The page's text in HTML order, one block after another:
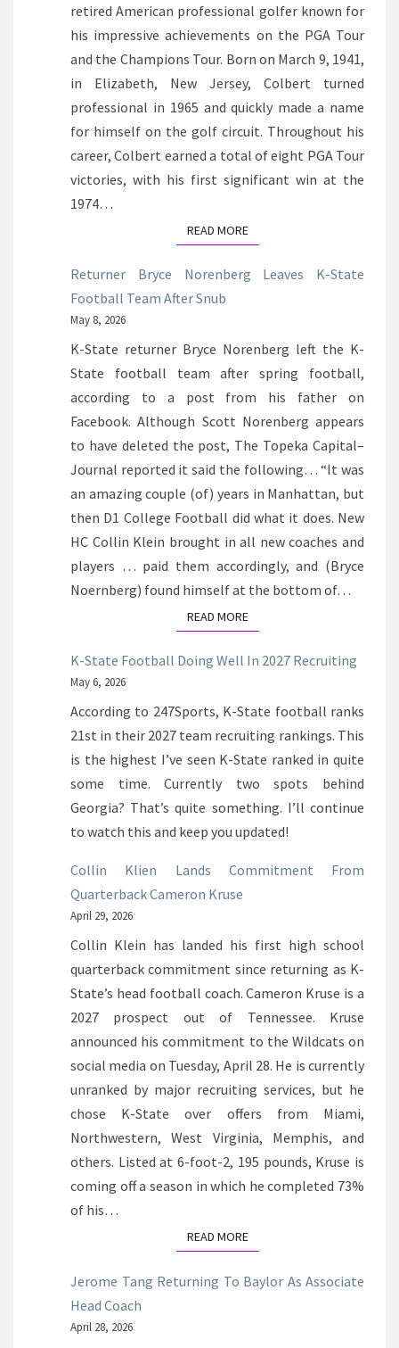
retired American professional golfer known for
his impressive achievements on the PGA Tour
and the Champions Tour. Born on March 9, 1941,
in Elizabeth, New Jersey, Colbert turned
professional in 1965 and quickly made a name
for himself on the golf circuit. Throughout his
career, Colbert earned a total of eight PGA Tour
victories, with his first significant win at the
1974…
READ MOREREAD MORE
Returner Bryce Norenberg Leaves K-State
Football Team After Snub
May 8, 2026
K-State returner Bryce Norenberg left the K-
State football team after spring football,
according to a post from his father on
Facebook. Although Scott Norenberg appears
to have deleted the post, The Topeka Capital–
Journal reported it said the following… “It was
an amazing couple (of) years in Manhattan, but
then D1 College Football did what it does. New
HC Collin Klein brought in all new coaches and
players … paid them accordingly, and (Bryce
Noernberg) found himself at the bottom of…
READ MOREREAD MORE
K-State Football Doing Well In 2027 Recruiting
May 6, 2026
According to 247Sports, K-State football ranks
21st in their 2027 team recruiting rankings. This
is the highest I’ve seen K-State ranked in quite
some time. Currently two spots behind
Georgia? That’s quite something. I’ll continue
to watch this and keep you updated!
Collin Klien Lands Commitment From
Quarterback Cameron Kruse
April 29, 2026
Collin Klein has landed his first high school
quarterback commitment since returning as K-
State’s head football coach. Cameron Kruse is a
2027 prospect out of Tennessee. Kruse
announced his commitment to the Wildcats on
social media on Tuesday, April 28. He is currently
unranked by major recruiting services, but he
chose K-State over offers from Miami,
Northwestern, West Virginia, Memphis, and
others. Listed at 6-foot-2, 195 pounds, Kruse is
coming off a season in which he completed 73%
of his…
READ MOREREAD MORE
Jerome Tang Returning To Baylor As Associate
Head Coach
April 28, 2026